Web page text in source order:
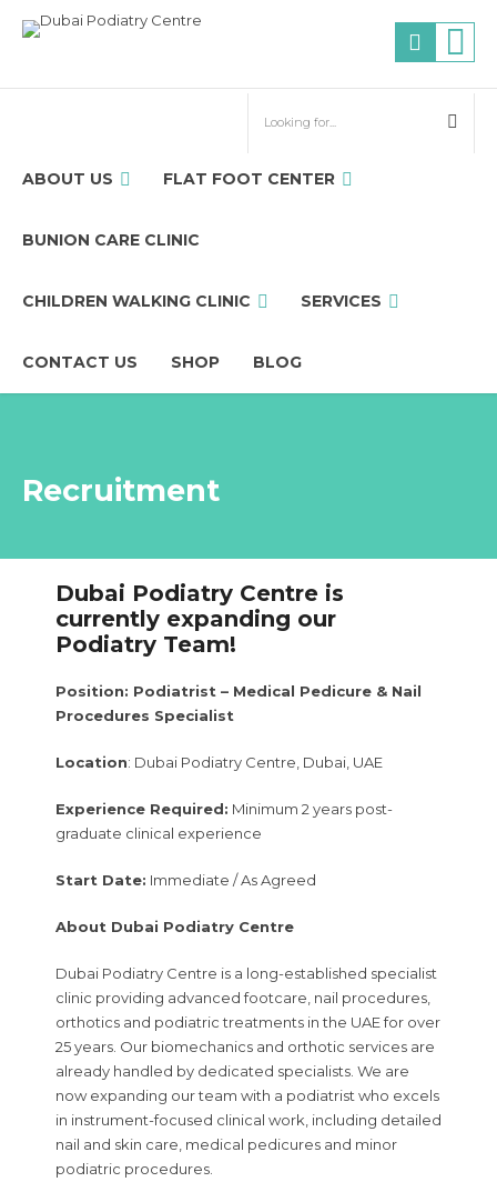
ABOUT US FLAT FOOT CENTER
BUNION CARE CLINIC
CHILDREN WALKING CLINIC SERVICES
CONTACT US SHOP BLOG
Recruitment
Dubai Podiatry Centre is
currently expanding our
Podiatry Team!
Position: Podiatrist – Medical Pedicure & Nail
Procedures Specialist
Location: Dubai Podiatry Centre, Dubai, UAE
Experience Required: Minimum 2 years post-
graduate clinical experience
Start Date: Immediate / As Agreed
About Dubai Podiatry Centre
Dubai Podiatry Centre is a long-established specialist
clinic providing advanced footcare, nail procedures,
orthotics and podiatric treatments in the UAE for over
25 years. Our biomechanics and orthotic services are
already handled by dedicated specialists. We are
now expanding our team with a podiatrist who excels
in instrument-focused clinical work, including detailed
nail and skin care, medical pedicures and minor
podiatric procedures.